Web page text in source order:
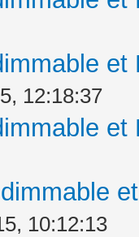
12:18:37
10:12:13